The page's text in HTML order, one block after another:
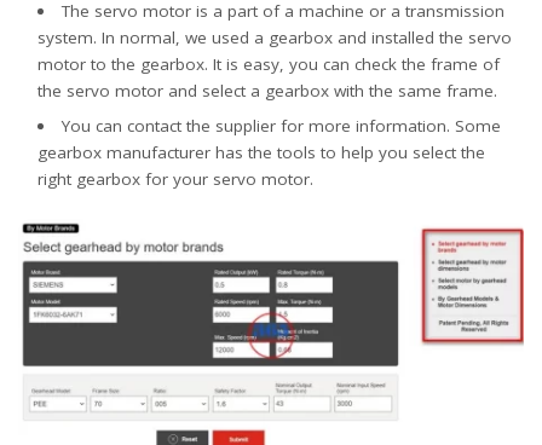
The servo motor is a part of a machine or a transmission
system. In normal, we used a gearbox and installed the servo
motor to the gearbox. It is easy, you can check the frame of
the servo motor and select a gearbox with the same frame.
You can contact the supplier for more information. Some
gearbox manufacturer has the tools to help you select the
right gearbox for your servo motor.